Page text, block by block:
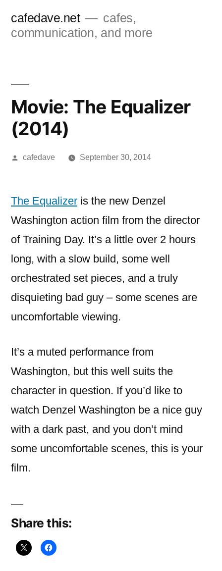
cafedave.net
cafes,
communication, and more
Movie: The Equalizer
(2014)
Posted
cafedave September 30, 2014
The Equalizer is the new Denzel
Washington action film from the director
of Training Day. It’s a little over 2 hours
long, with a slow build, some well
orchestrated set pieces, and a truly
disquieting bad guy – some scenes are
uncomfortable viewing.
It’s a muted performance from
Washington, but this well suits the
character in question. If you’d like to
watch Denzel Washington be a nice guy
with a dark past, and you don’t mind
some uncomfortable scenes, this is your
film.
Share this: